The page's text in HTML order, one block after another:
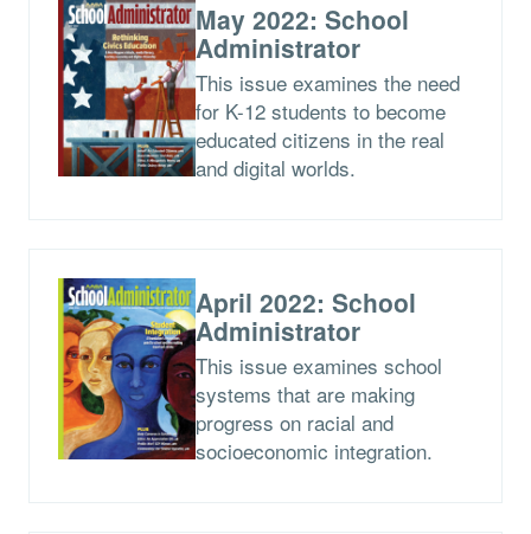
May 2022: School
Administrator
This issue examines the need
for K-12 students to become
educated citizens in the real
and digital worlds.
April 2022: School
Administrator
This issue examines school
systems that are making
progress on racial and
socioeconomic integration.